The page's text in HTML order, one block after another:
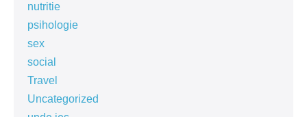
nutritie
psihologie
sex
social
Travel
Uncategorized